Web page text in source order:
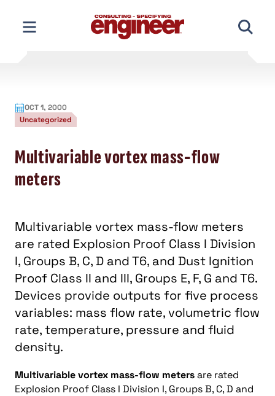
content
OCT 1, 2000
Uncategorized
Multivariable vortex mass-flow
meters
Multivariable vortex mass-flow meters
are rated Explosion Proof Class I Division
I, Groups B, C, D and T6, and Dust Ignition
Proof Class II and III, Groups E, F, G and T6.
Devices provide outputs for five process
variables: mass flow rate, volumetric flow
rate, temperature, pressure and fluid
density.
Multivariable vortex mass-flow metersare rated
Explosion Proof Class I Division I, Groups B, C, D and